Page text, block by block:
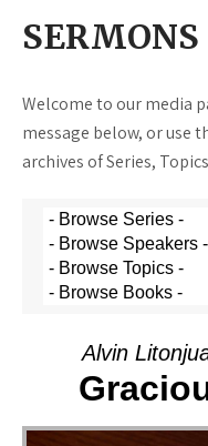
SERMONS
Welcome to our media
message below, or use
archives of Series,
Alvin